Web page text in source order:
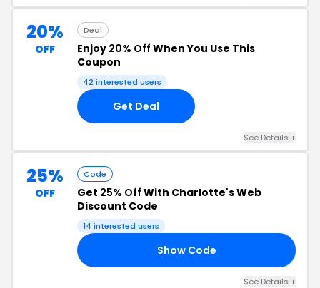
20%
OFF
Deal
Enjoy 20% Off When You Use This
Coupon
42 interested users
Get Deal
See Details +
25%
OFF
Code
Get 25% Off With Charlotte's Web
Discount Code
14 interested users
Show Code
See Details +